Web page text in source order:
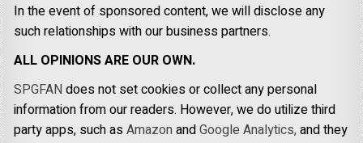
In the event of sponsored content, we will disclose any
such relationships with our business partners.
ALL OPINIONS ARE OUR OWN.
SPGFANdoes not set cookies or collect any personal
information from our readers. However, we do utilize third
party apps, such asAmazonandGoogle Analytics,and they